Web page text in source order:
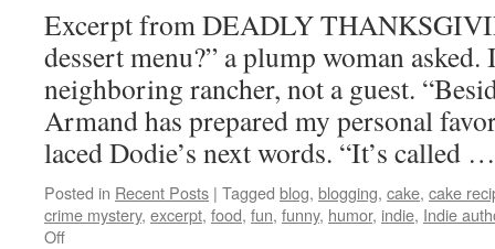
Review
Excerpt from DEADLY
dessert menu?” a plump woman asked.
neighboring rancher, not a guest.
Armand has prepared my personal
laced Dodie’s next words. “It’s called
Posted in Recent Posts | Tagged blog, blogging, cake, cake
crime mystery, excerpt, food, fun, funny, humor, indie, Indie
Offon